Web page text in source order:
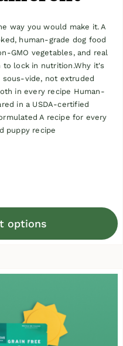
way you would make it. A
human-grade dog food
GMO vegetables, and real
lock in nutrition.Why it's
vide, not extruded
in every recipe Human-
in a USDA-certified
A recipe for every
puppy recipe
options